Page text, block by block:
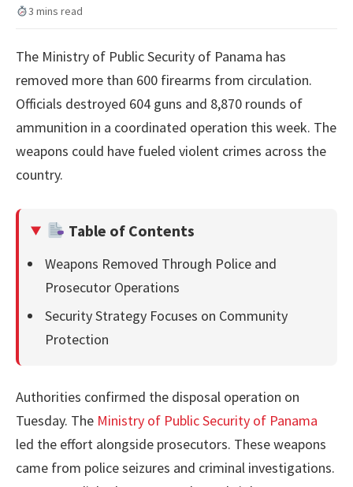
3 mins read
The Ministry of Public Security of Panama has
removed more than 600 firearms from circulation.
Officials destroyed 604 guns and 8,870 rounds of
ammunition in a coordinated operation this week. The
weapons could have fueled violent crimes across the
country.
Table of Contents
Weapons Removed Through Police and
Prosecutor Operations
Security Strategy Focuses on Community
Protection
Authorities confirmed the disposal operation on
Tuesday. The Ministry of Public Security of Panama
led the effort alongside prosecutors. These weapons
came from police seizures and criminal investigations.